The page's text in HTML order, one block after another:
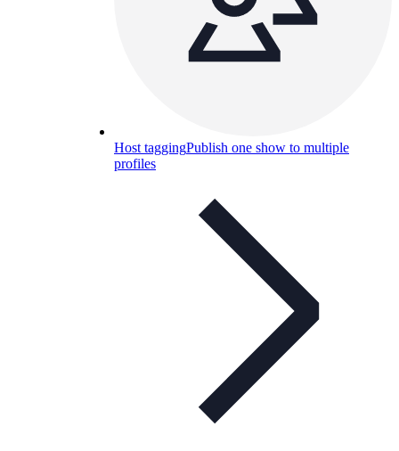
Host taggingPublish one show to multiple
profiles